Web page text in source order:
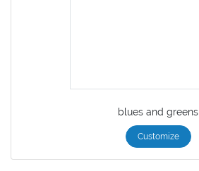
blues and greens
Customize